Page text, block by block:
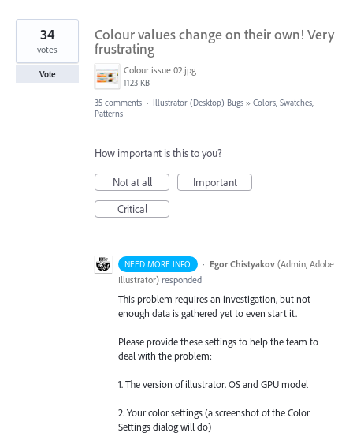
Colour values change on their own! Very
frustrating
Colour issue 02.jpg
1123 KB
34
votes
Vote
35 comments · Illustrator (Desktop) Bugs » Colors, Swatches,
Patterns
How important is this to you?
Not at all
Important
Critical
NEED MORE INFO · Egor Chistyakov (Admin, Adobe
Illustrator) responded
This problem requires an investigation, but not
enough data is gathered yet to even start it.
Please provide these settings to help the team to
deal with the problem:
1. The version of illustrator. OS and GPU model
2. Your color settings (a screenshot of the Color
Settings dialog will do)